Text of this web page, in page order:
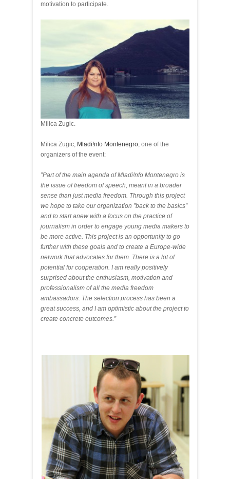
motivation to participate.
Milica Zugic.
Milica Zugic, Mladi!nfo Montenegro, one of the
organizers of the event:
”Part of the main agenda of Mladi!nfo Montenegro is
the issue of freedom of speech, meant in a broader
sense than just media freedom. Through this project
we hope to take our organization ”back to the basics”
and to start anew with a focus on the practice of
journalism in order to engage young media makers to
be more active. This project is an opportunity to go
further with these goals and to create a Europe-wide
network that advocates for them. There is a lot of
potential for cooperation. I am really positively
surprised about the enthusiasm, motivation and
professionalism of all the media freedom
ambassadors. The selection process has been a
great success, and I am optimistic about the project to
create concrete outcomes.”